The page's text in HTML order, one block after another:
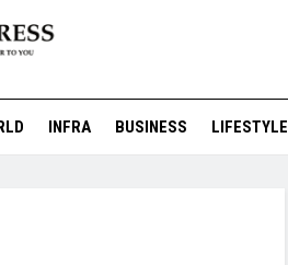
INFRA BUSINESS LIFESTYLE